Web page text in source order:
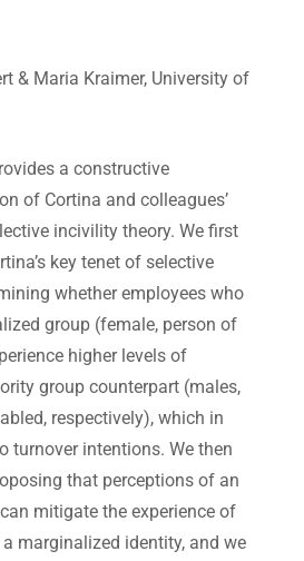
& Maria Kraimer, University of
a constructive
of Cortina and colleagues’
incivility theory. We first
key tenet of selective
whether employees who
group (female, person of
higher levels of
group counterpart (males,
respectively), which in
turnover intentions. We then
that perceptions of an
mitigate the experience of
marginalized identity, and we